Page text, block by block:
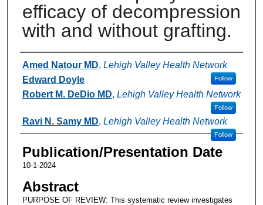
efficacy of decompression
with and without grafting.
Authors
Amed Natour MD, Lehigh Valley Health Network
Follow
Edward Doyle
Robert M. DeDio MD, Lehigh Valley Health Network
Follow
Ravi N. Samy MD, Lehigh Valley Health Network
Follow
Publication/Presentation Date
10-1-2024
Abstract
PURPOSE OF REVIEW: This systematic review investigates